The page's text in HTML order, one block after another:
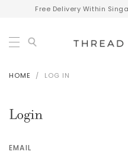
Free Delivery Within
HOME LOG IN
Login
EMAIL